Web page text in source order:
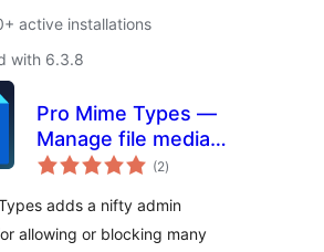
active installations
with 6.3.8
Pro Mime Types —
Manage file media
types
(2total
ratings
)
adds a nifty admin
allowing or blocking many